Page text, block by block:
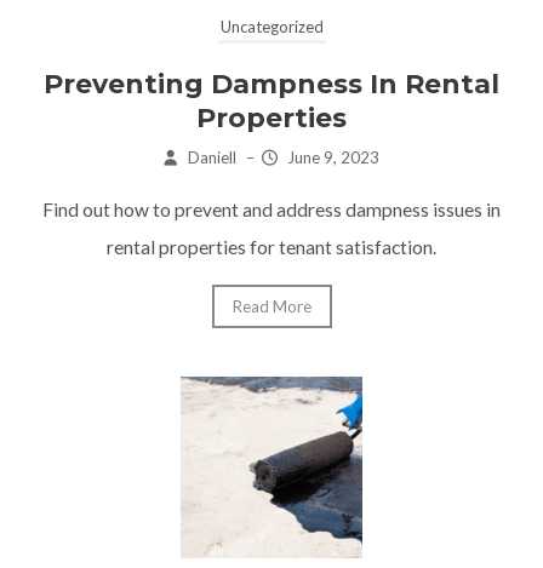
Uncategorized
Preventing Dampness In Rental
Properties
Daniell – June 9, 2023
Find out how to prevent and address dampness issues in
rental properties for tenant satisfaction.
Read More